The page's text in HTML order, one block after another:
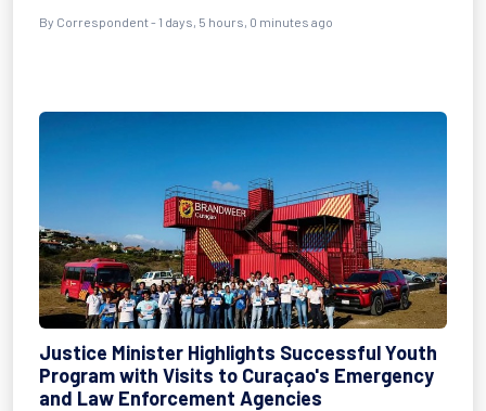
By Correspondent - 1 days, 5 hours, 0 minutes ago
Justice Minister Highlights Successful Youth
Program with Visits to Curaçao's Emergency
and Law Enforcement Agencies